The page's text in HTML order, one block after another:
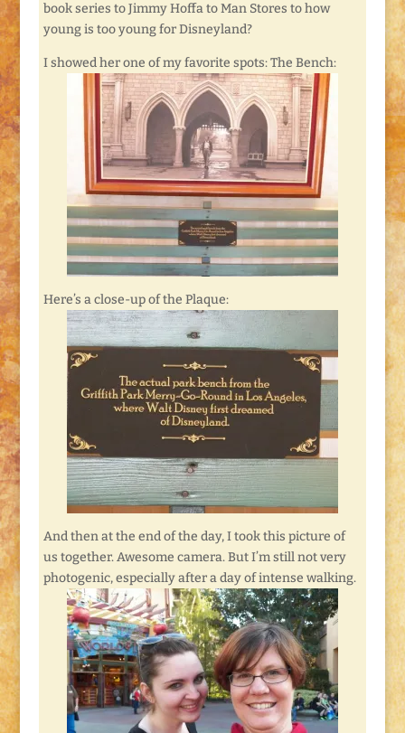
book series to Jimmy Hoffa to Man Stores to how
young is too young for Disneyland?
I showed her one of my favorite spots: The Bench:
Here’s a close-up of the Plaque:
And then at the end of the day, I took this picture of
us together. Awesome camera. But I’m still not very
photogenic, especially after a day of intense walking.